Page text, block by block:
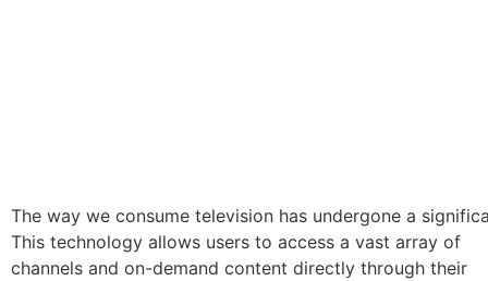
The way we consume television has undergone a
This technology allows users to access a vast array of
channels and on-demand content directly through their